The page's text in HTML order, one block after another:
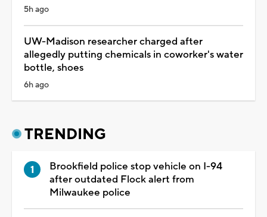
5h ago
UW-Madison researcher charged after
allegedly putting chemicals in coworker's water
bottle, shoes
6h ago
TRENDING
Brookfield police stop vehicle on I-94
after outdated Flock alert from
Milwaukee police